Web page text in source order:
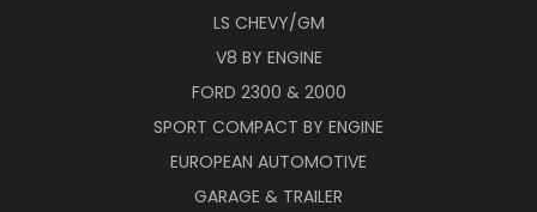
LS CHEVY/GM
V8 BY ENGINE
FORD 2300 & 2000
SPORT COMPACT BY ENGINE
EUROPEAN AUTOMOTIVE
GARAGE & TRAILER